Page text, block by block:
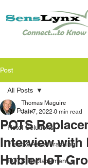
Post
All Posts
Hotel Solutions
Fleet & Asset Tracking
POTS Replacement
All Posts
POTS
Interview with
Hubler IoT
Thomas Maguire
Jan 7, 2022 0 min read